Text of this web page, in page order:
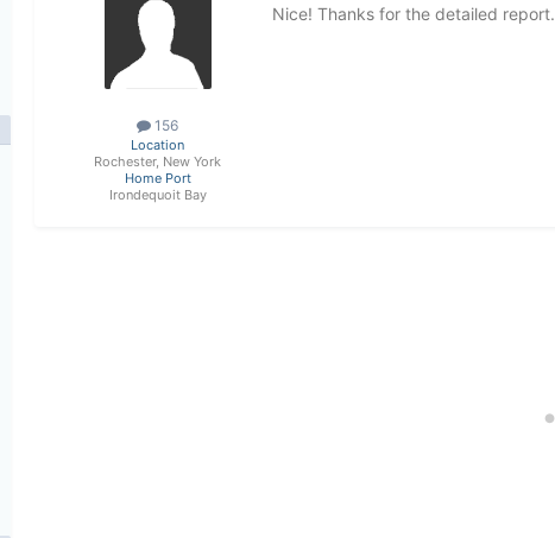
156
Location
Rochester, New York
Home Port
Irondequoit Bay
Nice! Thanks for the detailed report.